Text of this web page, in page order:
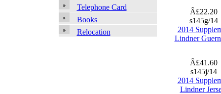
Telephone Card
Books
Relocation
Â£22.20
s145g/14
2014
Lindner
Â£41.60
s145j/14
2014
Lindner